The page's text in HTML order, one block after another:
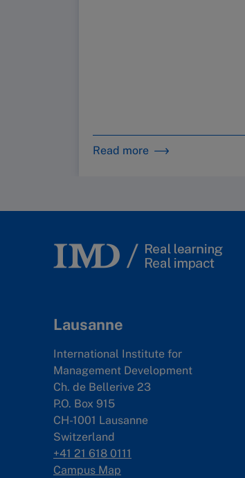
Read more
Lausanne
International Institute for
Management Development
Ch. de Bellerive 23
P.O. Box 915
CH-1001 Lausanne
Switzerland
+41 21 618 0111
Campus Map